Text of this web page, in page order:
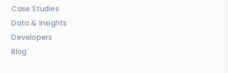
Case Studies
Data & Insights
Developers
Blog